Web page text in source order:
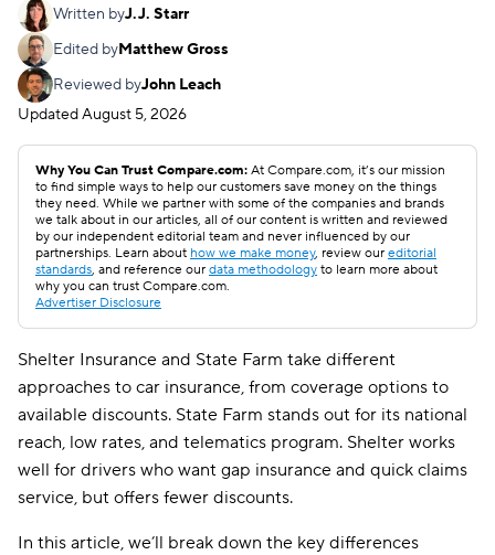
Written byJ.J. Starr
Edited byMatthew Gross
Reviewed byJohn Leach
UpdatedAugust 5, 2026
Why You Can Trust Compare.com: At Compare.com, it’s our mission
to find simple ways to help our customers save money on the things
they need. While we partner with some of the companies and brands
we talk about in our articles, all of our content is written and reviewed
by our independent editorial team and never influenced by our
partnerships. Learn about how we make money, review our editorial
standards, and reference our data methodology to learn more about
why you can trust Compare.com.
Advertiser Disclosure
Shelter Insurance and State Farm take different
approaches to car insurance, from coverage options to
available discounts. State Farm stands out for its national
reach, low rates, and telematics program. Shelter works
well for drivers who want gap insurance and quick claims
service, but offers fewer discounts.
In this article, we’ll break down the key differences